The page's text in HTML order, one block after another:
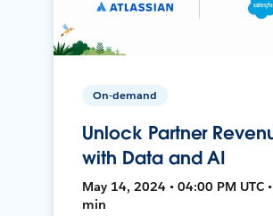
On-demand
Unlock Partner
with Data and AI
May 14, 2024 • 04:00 PM UTC
min